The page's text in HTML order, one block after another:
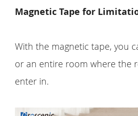
Magnetic Tape for
With the magnetic tape, you
or an entire room where the
enter in.